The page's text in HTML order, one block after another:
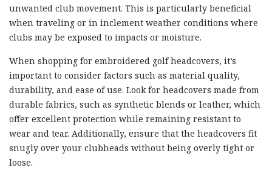
unwanted club movement. This is particularly beneficial
when traveling or in inclement weather conditions where
clubs may be exposed to impacts or moisture.
When shopping for embroidered golf headcovers, it’s
important to consider factors such as material quality,
durability, and ease of use. Look for headcovers made from
durable fabrics, such as synthetic blends or leather, which
offer excellent protection while remaining resistant to
wear and tear. Additionally, ensure that the headcovers fit
snugly over your clubheads without being overly tight or
loose.